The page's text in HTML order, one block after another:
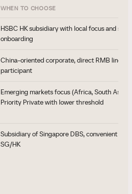
WHEN TO CHOOSE
HSBC HK subsidiary with local focus and
onboarding
China-oriented corporate, direct RMB line,
participant
Emerging markets focus (Africa, South Asia,
Priority Private with lower threshold
Subsidiary of Singapore DBS, convenient for
SG/HK